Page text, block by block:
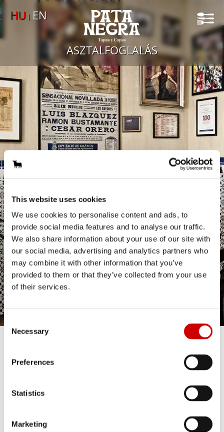
This website uses cookies
We use cookies to personalise content and ads, to
provide social media features and to analyse our traffic.
We also share information about your use of our site with
our social media, advertising and analytics partners who
may combine it with other information that you’ve
provided to them or that they’ve collected from your use
of their services.
Consent
Selection
Necessary
Preferences
Statistics
Marketing
ASZTALFOGLALÁS
HU | EN
GALÉRIA
KAPCSOLAT
ASZTALFOGLALÁS